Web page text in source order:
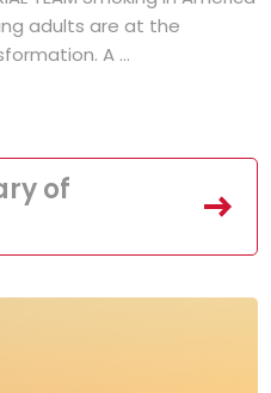
adults are at the
A ...
of